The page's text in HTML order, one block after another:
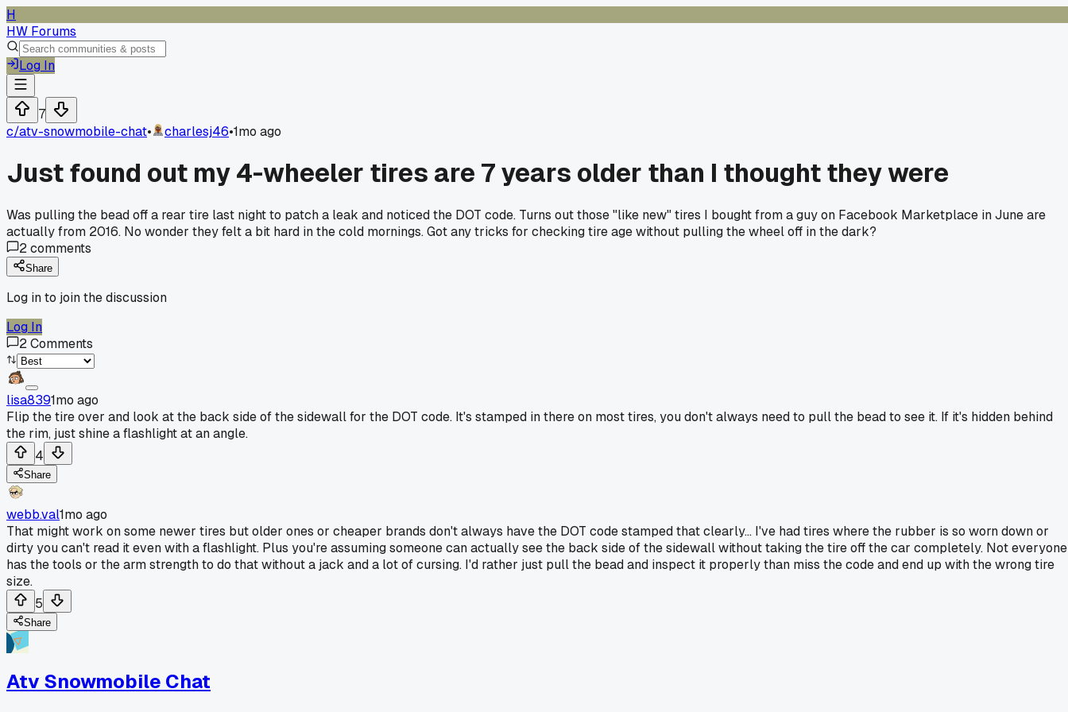
H
HW Forums
Log In
7
c/atv-snowmobile-chat• charlesj46•1mo ago
Just found out my 4-wheeler tires are 7 years older than I thought they were
Was pulling the bead off a rear tire last night to patch a leak and noticed the DOT code. Turns out those "like new" tires I bought from a guy on Facebook Marketplace in June are
actually from 2016. No wonder they felt a bit hard in the cold mornings. Got any tricks for checking tire age without pulling the wheel off in the dark?
2comments
Share
Log in to join the discussion
Log In
2Comments
lisa8391mo ago
Flip the tire over and look at the back side of the sidewall for the DOT code. It's stamped in there on most tires, you don't always need to pull the bead to see it. If it's hidden behind
the rim, just shine a flashlight at an angle.
4
Share
webb.val1mo ago
That might work on some newer tires but older ones or cheaper brands don't always have the DOT code stamped that clearly... I've had tires where the rubber is so worn down or
dirty you can't read it even with a flashlight. Plus you're assuming someone can actually see the back side of the sidewall without taking the tire off the car completely. Not everyone
has the tools or the arm strength to do that without a jack and a lot of cursing. I'd rather just pull the bead and inspect it properly than miss the code and end up with the wrong tire
size.
5
Share
Atv Snowmobile Chat